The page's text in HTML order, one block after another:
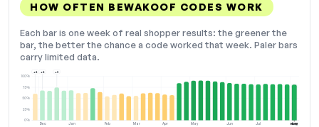
HOW OFTEN BEWAKOOF CODES WORK
Each bar is one week of real shopper results: the greener the
bar, the better the chance a code worked that week. Paler bars
carry limited data.
Dec Jan Feb Mar Apr May Jun Jul Aug
0%
25%
50%
75%
100%
+2 +2 +3
NOW